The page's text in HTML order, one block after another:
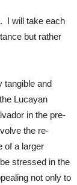
I will take each
but rather
tangible and
Lucayan
in the pre-
the re-
of a larger
stressed in the
not only to